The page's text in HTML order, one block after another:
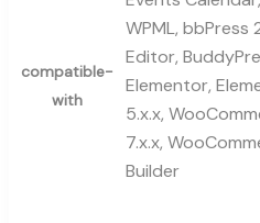
compatible-
with
WPML, bbPress
Editor,
Elementor,
5.x.x,
7.x.x,
Builder